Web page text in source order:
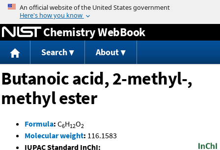
Jump to content
Chemistry WebBook
Search About
Butanoic acid, 2-methyl-,
methyl ester
Formula: C6H12O2
Molecular weight: 116.1583
IUPAC Standard InChI: